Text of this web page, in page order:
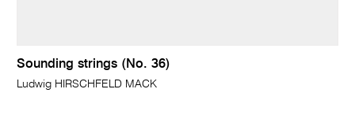
Sounding strings (No. 36)
Ludwig HIRSCHFELD MACK